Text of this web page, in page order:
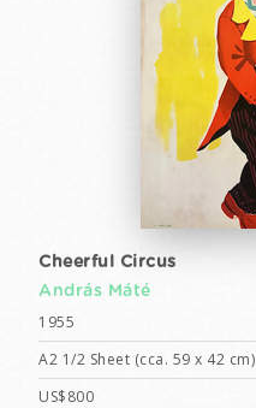
Cheerful Circus
András Máté
1955
A2 1/2 Sheet (cca. 59 x 42 cm)
US$800